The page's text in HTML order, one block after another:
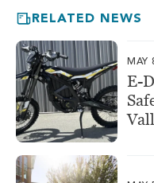
RELATED NEWS
MAY
E-